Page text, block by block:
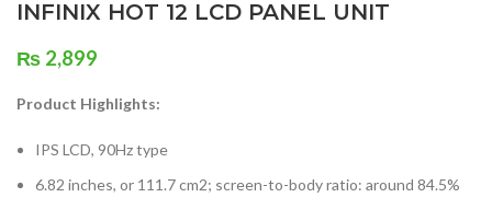
INFINIX HOT 12 LCD PANEL UNIT
₨ 2,899
Product Highlights:
IPS LCD, 90Hz type
6.82 inches, or 111.7 cm2; screen-to-body ratio: around 84.5%